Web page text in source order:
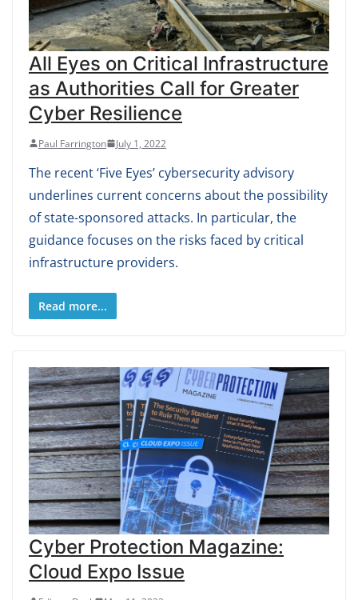
All Eyes on Critical Infrastructure
as Authorities Call for Greater
Cyber Resilience
Paul Farrington July 1, 2022
The recent ‘Five Eyes’ cybersecurity advisory
underlines current concerns about the possibility
of state-sponsored attacks. In particular, the
guidance focuses on the risks faced by critical
infrastructure providers.
Read more...
Cyber Protection Magazine:
Cloud Expo Issue